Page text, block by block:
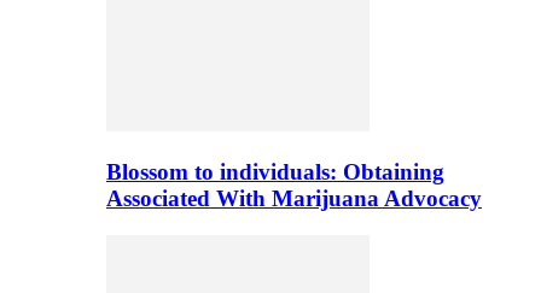
Blossom to individuals: Obtaining
Associated With Marijuana Advocacy